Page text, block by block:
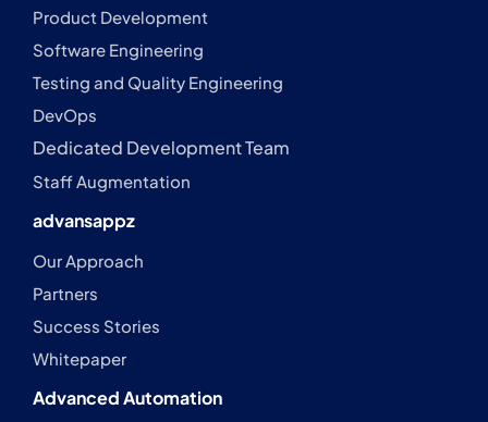
Product Development
Software Engineering
Testing and Quality Engineering
DevOps
Dedicated Development Team
Staff Augmentation
advansappz
Our Approach
Partners
Success Stories
Whitepaper
Advanced Automation